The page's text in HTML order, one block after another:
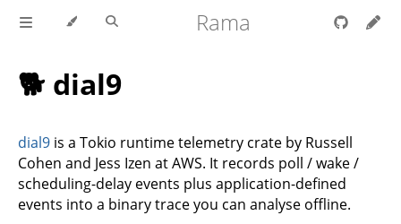
Rama
🐕 dial9
dial9 is a Tokio runtime telemetry crate by Russell
Cohen and Jess Izen at AWS. It records poll / wake /
scheduling-delay events plus application-defined
events into a binary trace you can analyse offline.